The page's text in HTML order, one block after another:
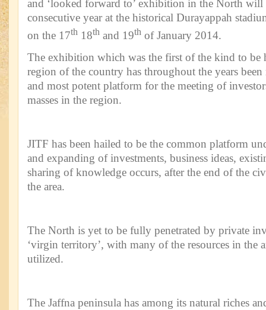
and ‘looked forward to’ exhibition in the North
consecutive year at the historical Durayappah
on the 17th 18th and 19th of January 2014.
The exhibition which was the first of the kind to be
region of the country has throughout the years been
and most potent platform for the meeting of
masses in the region.
JITF has been hailed to be the common platform
and expanding of investments, business ideas,
sharing of knowledge occurs, after the end of the
the area.
The North is yet to be fully penetrated by private
‘virgin territory’, with many of the resources in the
utilized.
The Jaffna peninsula has among its natural riches